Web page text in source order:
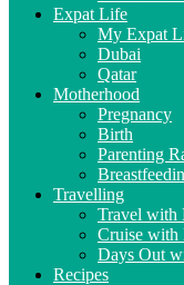
Expat Life
My Expat
Dubai
Qatar
Motherhood
Pregnancy
Birth
Parenting
Travelling
Travel with
Cruise with
Days Out
Recipes